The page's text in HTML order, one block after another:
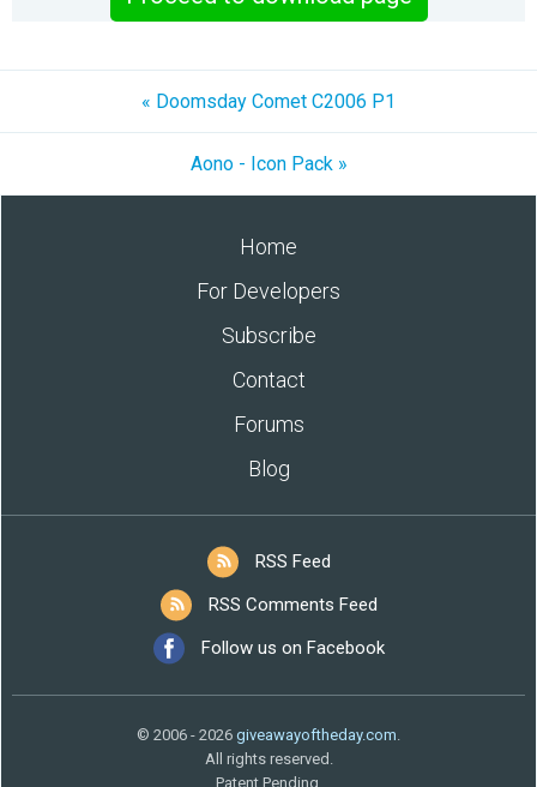
« Doomsday Comet C2006 P1
Aono - Icon Pack »
Home
For Developers
Subscribe
Contact
Forums
Blog
RSS Feed
RSS Comments Feed
Follow us on Facebook
© 2006 - 2026 giveawayoftheday.com.
All rights reserved.
Patent Pending.